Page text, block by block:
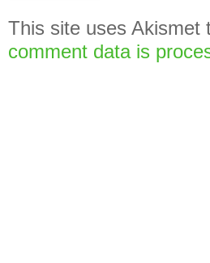
This site uses Akismet
comment data is